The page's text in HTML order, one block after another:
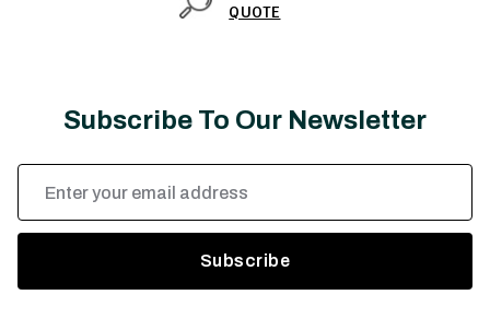
QUOTE
Subscribe To Our Newsletter
Email
Address